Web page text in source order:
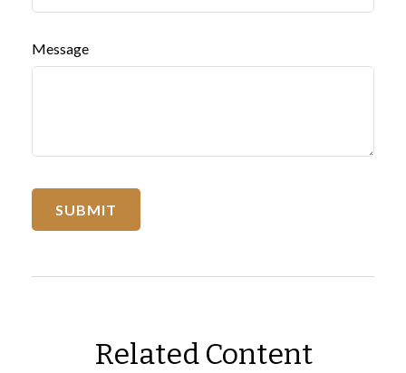
Message
Related Content